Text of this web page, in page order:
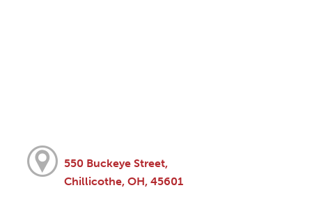
550 Buckeye Street,
Chillicothe, OH, 45601